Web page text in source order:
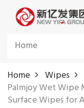
Home
Home
Wipes
Palmjoy Wet
Surface Wipes for